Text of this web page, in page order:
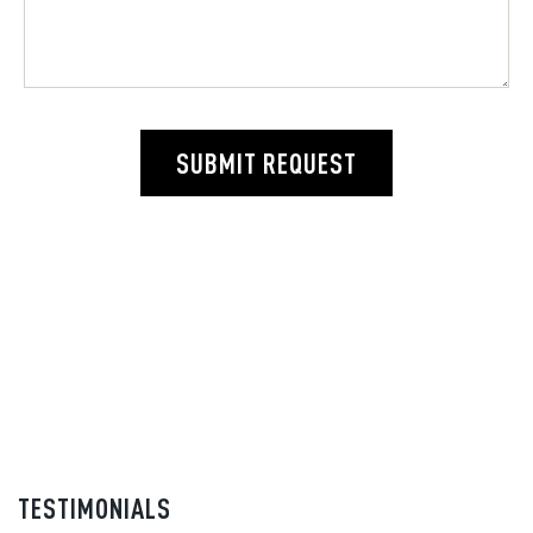
SUBMIT REQUEST
TESTIMONIALS